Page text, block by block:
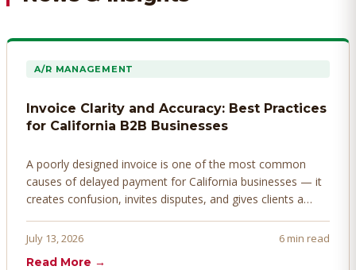
A/R MANAGEMENT
Invoice Clarity and Accuracy: Best Practices
for California B2B Businesses
A poorly designed invoice is one of the most common
causes of delayed payment for California businesses — it
creates confusion, invites disputes, and gives clients a
invoices that get paid faster.
July 13, 2026
6 min read
Read More →